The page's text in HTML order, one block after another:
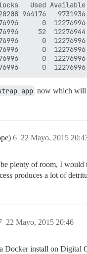
Used Available
964176
0  12276996
52  12276944
0
0  12276996
0  12276996
app now which will
22 Mayo, 2015
6
plenty of room, I
produces a lot of
22 Mayo, 2015 20:46
Docker install on Digital